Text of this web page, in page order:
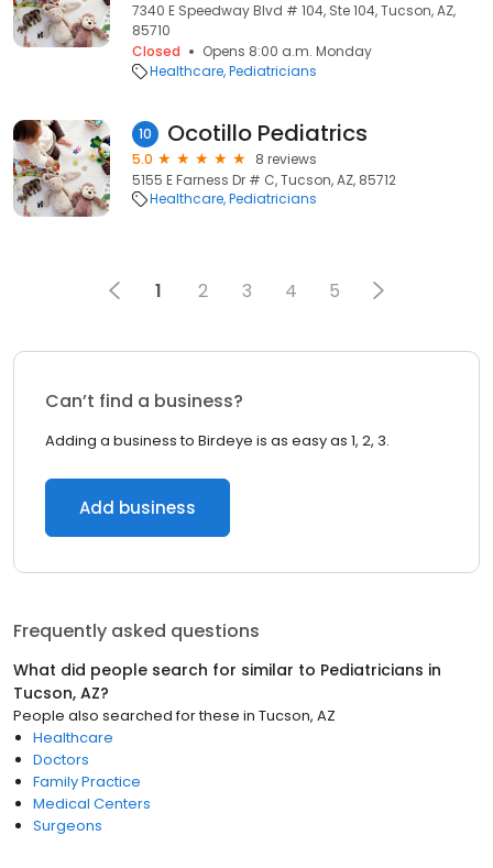
7340 E Speedway Blvd # 104, Ste 104, Tucson, AZ,
85710
Closed
Opens 8:00 a.m. Monday
Healthcare Pediatricians
10 Ocotillo Pediatrics
5.0
8 reviews
5155 E Farness Dr # C, Tucson, AZ, 85712
Healthcare Pediatricians
1 2 3 4 5
Can’t find a business?
Adding a business to Birdeye is as easy as 1, 2, 3.
Add business
Frequently asked questions
What did people search for similar to Pediatricians in
Tucson, AZ?
People also searched for these in Tucson, AZ
Healthcare
Doctors
Family Practice
Medical Centers
Surgeons